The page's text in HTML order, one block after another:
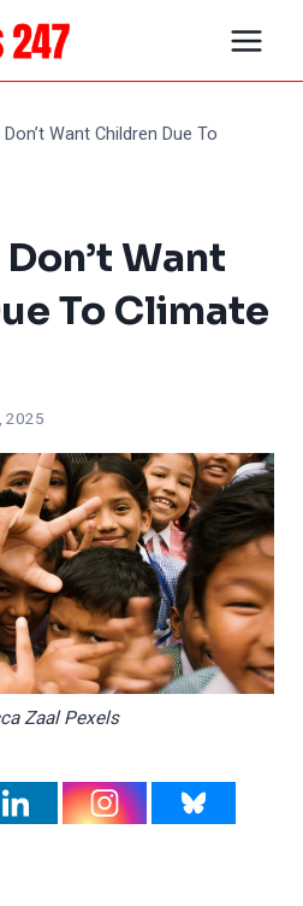
Want Children Due To
Want
To Climate
2025
Zaal Pexels